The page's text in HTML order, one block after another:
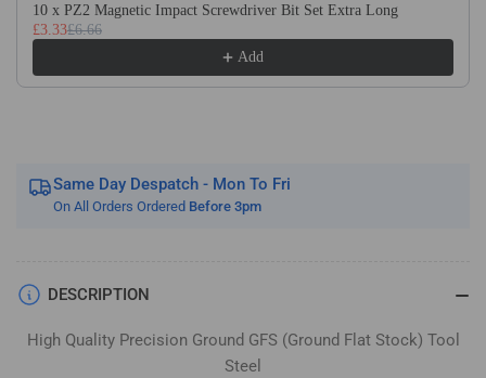
Gauge
Plate
Gauge
Plate
10 x PZ2 Magnetic Impact Screwdriver Bit Set Extra Long
£3.33£6.66
Add
Same Day Despatch - Mon To Fri
On All Orders Ordered Before 3pm
DESCRIPTION
High Quality Precision Ground GFS (Ground Flat Stock) Tool
Steel